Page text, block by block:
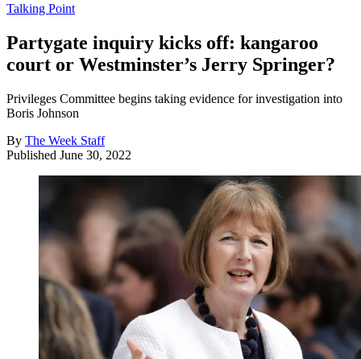
Talking Point
Partygate inquiry kicks off: kangaroo
court or Westminster’s Jerry Springer?
Privileges Committee begins taking evidence for investigation into
Boris Johnson
By The Week Staff
Published June 30, 2022